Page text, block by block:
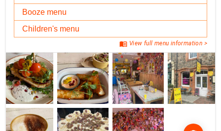
Booze menu
Children's menu
menu_book View full menu information >